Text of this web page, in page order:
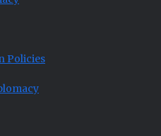
Policies